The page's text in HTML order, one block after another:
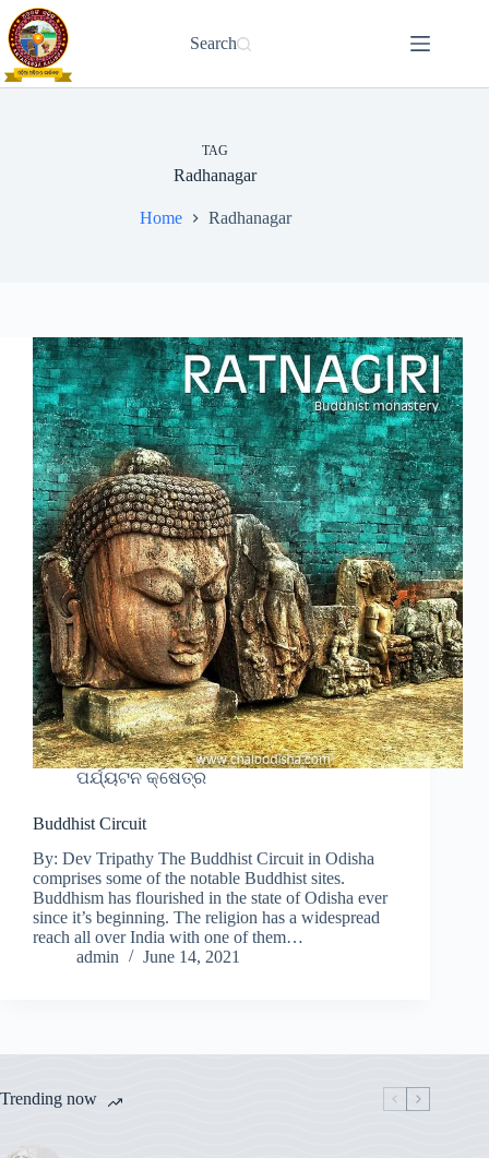
Skip
to
content
Search
TAG
Radhanagar
Home Radhanagar
ପର୍ଯ୍ୟଟନ କ୍ଷେତ୍ର
Buddhist Circuit
By: Dev Tripathy The Buddhist Circuit in Odisha
comprises some of the notable Buddhist sites.
Buddhism has flourished in the state of Odisha ever
since it’s beginning. The religion has a widespread
reach all over India with one of them…
admin
June 14, 2021
Trending now